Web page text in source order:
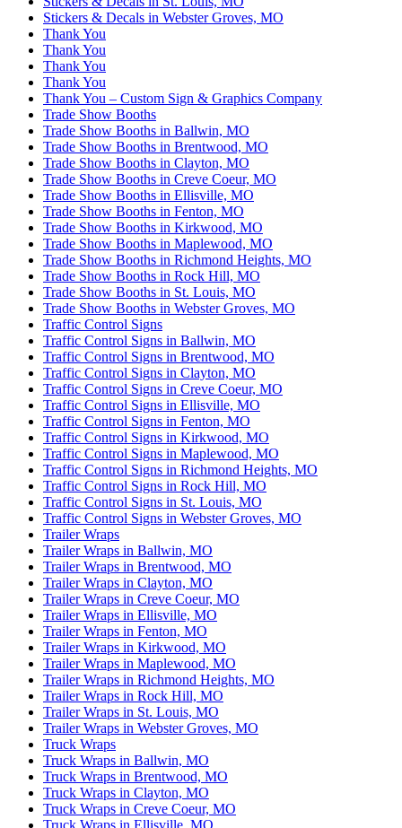
Stickers & Decals in Webster Groves, MO
Thank You
Thank You
Thank You
Thank You
Thank You – Custom Sign & Graphics Company
Trade Show Booths
Trade Show Booths in Ballwin, MO
Trade Show Booths in Brentwood, MO
Trade Show Booths in Clayton, MO
Trade Show Booths in Creve Coeur, MO
Trade Show Booths in Ellisville, MO
Trade Show Booths in Fenton, MO
Trade Show Booths in Kirkwood, MO
Trade Show Booths in Maplewood, MO
Trade Show Booths in Richmond Heights, MO
Trade Show Booths in Rock Hill, MO
Trade Show Booths in St. Louis, MO
Trade Show Booths in Webster Groves, MO
Traffic Control Signs
Traffic Control Signs in Ballwin, MO
Traffic Control Signs in Brentwood, MO
Traffic Control Signs in Clayton, MO
Traffic Control Signs in Creve Coeur, MO
Traffic Control Signs in Ellisville, MO
Traffic Control Signs in Fenton, MO
Traffic Control Signs in Kirkwood, MO
Traffic Control Signs in Maplewood, MO
Traffic Control Signs in Richmond Heights, MO
Traffic Control Signs in Rock Hill, MO
Traffic Control Signs in St. Louis, MO
Traffic Control Signs in Webster Groves, MO
Trailer Wraps
Trailer Wraps in Ballwin, MO
Trailer Wraps in Brentwood, MO
Trailer Wraps in Clayton, MO
Trailer Wraps in Creve Coeur, MO
Trailer Wraps in Ellisville, MO
Trailer Wraps in Fenton, MO
Trailer Wraps in Kirkwood, MO
Trailer Wraps in Maplewood, MO
Trailer Wraps in Richmond Heights, MO
Trailer Wraps in Rock Hill, MO
Trailer Wraps in St. Louis, MO
Trailer Wraps in Webster Groves, MO
Truck Wraps
Truck Wraps in Ballwin, MO
Truck Wraps in Brentwood, MO
Truck Wraps in Clayton, MO
Truck Wraps in Creve Coeur, MO